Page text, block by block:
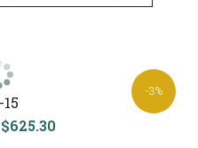
-3%
$625.30